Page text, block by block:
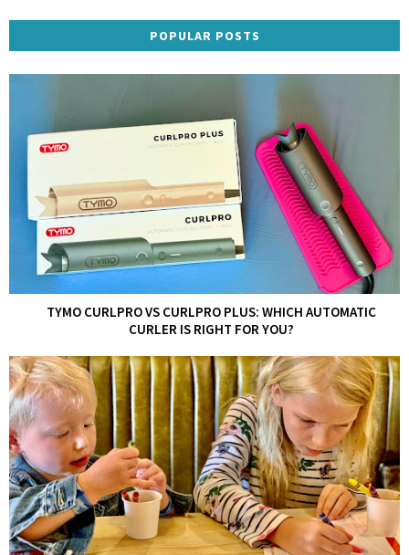
POPULAR POSTS
TYMO CURLPRO VS CURLPRO PLUS: WHICH AUTOMATIC
CURLER IS RIGHT FOR YOU?